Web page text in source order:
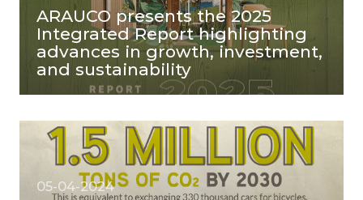
ARAUCO presents the 2025
Integrated Report highlighting
advances in growth, investment,
and sustainability
05-04-2024